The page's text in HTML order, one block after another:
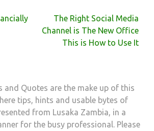
The Right Social Media
Channel is The New Office
This is How to Use It
and Quotes are the make up of this
tips, hints and usable bytes of
from Lusaka Zambia, in a
for the busy professional. Please